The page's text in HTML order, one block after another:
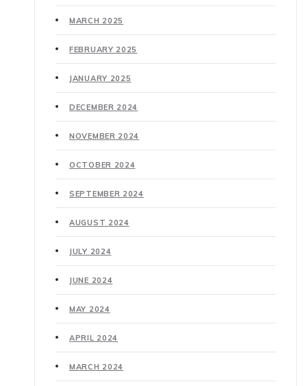
MARCH 2025
FEBRUARY 2025
JANUARY 2025
DECEMBER 2024
NOVEMBER 2024
OCTOBER 2024
SEPTEMBER 2024
AUGUST 2024
JULY 2024
JUNE 2024
MAY 2024
APRIL 2024
MARCH 2024